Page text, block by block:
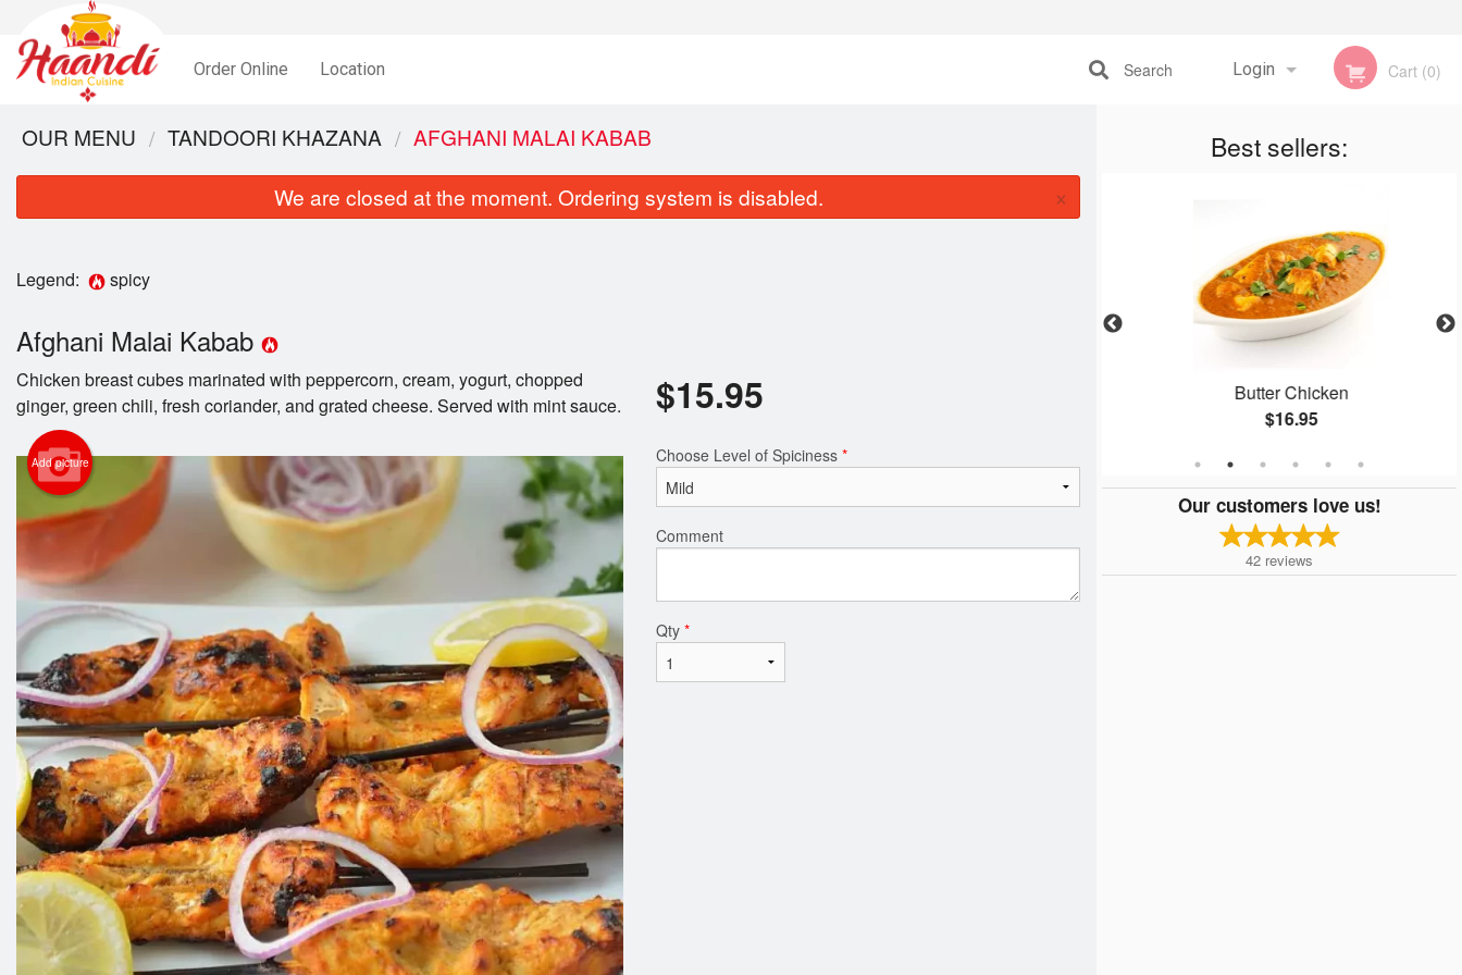
Order Online Location Login
Registration
Cart (0)
Search
Best sellers:
Saffron Rice
$4.95
Butter Chicken
$16.95
Our customers love us!
42 reviews
OUR MENU TANDOORI KHAZANA AFGHANI MALAI KABAB
We are closed at the moment. Ordering system is disabled. ×
Legend: spicy
Afghani Malai Kabab
Chicken breast cubes marinated with peppercorn, cream, yogurt, chopped
ginger, green chili, fresh coriander, and grated cheese. Served with mint sauce.
Add picture
$15.95
Choose Level of Spiciness *
Comment
Qty *